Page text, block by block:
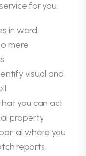
for you
in word
mere
visual and
you can act
property
where you
reports